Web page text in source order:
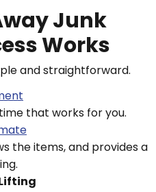
Junk
Works
and straightforward.
that works for you.
the items, and provides a